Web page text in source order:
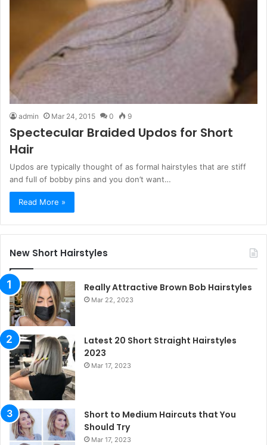
admin Mar 24, 2015 0 9
Spectecular Braided Updos for Short
Hair
Updos are typically thought of as formal hairstyles that are stiff
and full of bobby pins and you don’t want…
Read More »
New Short Hairstyles
Really Attractive Brown Bob Hairstyles
Mar 22, 2023
Latest 20 Short Straight Hairstyles
2023
Mar 17, 2023
Short to Medium Haircuts that You
Should Try
Mar 17, 2023